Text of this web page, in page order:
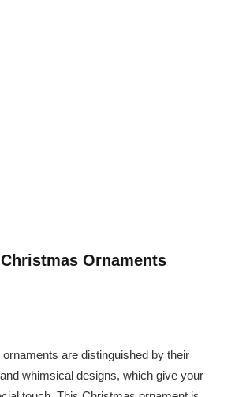
Ornaments
are distinguished by their
whimsical designs, which give your